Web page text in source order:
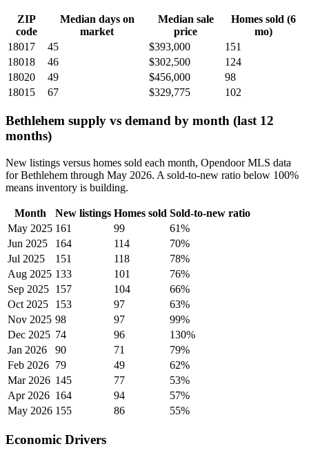
ZIP
code
Median days on
market
Median sale
price
Homes sold (6
mo)
18017
45 $393,000
151
18018
46 $302,500
124
18020
49 $456,000
98
18015
67 $329,775 102
Bethlehem supply vs demand by month (last 12
months)
New listings versus homes sold each month, Opendoor MLS data
for Bethlehem through May 2026. A sold-to-new ratio below 100%
means inventory is building.
Month New listings Homes sold Sold-to-new ratio
May 2025 161 99
61%
Jun 2025
164 114
70%
Jul 2025
151 118
78%
Aug 2025 133 101
76%
Sep 2025 157 104
66%
Oct 2025
153 97
63%
Nov 2025 98 97
99%
Dec 2025 74 96
130%
Jan 2026
90 71
79%
Feb 2026 79 49
62%
Mar 2026 145 77
53%
Apr 2026 164 94
57%
May 2026 155 86 55%
Economic Drivers